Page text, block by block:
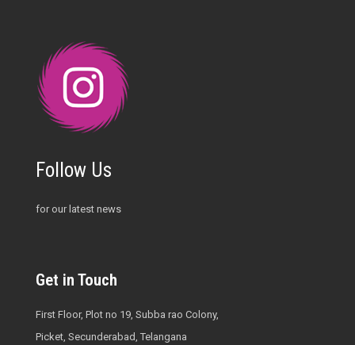
Follow Us
for our latest news
Get in Touch
First Floor, Plot no 19, Subba rao Colony,
Picket, Secunderabad, Telangana